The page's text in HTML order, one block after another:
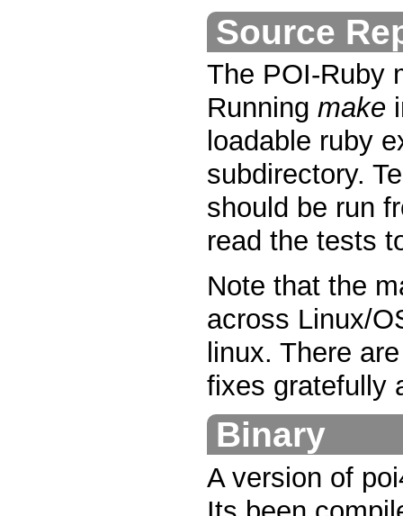
Source
The POI-Ruby
Running make
loadable ruby
subdirectory.
should be run
read the tests
Note that the
across Linux/
linux. There
fixes gratefully
Binary
A version of